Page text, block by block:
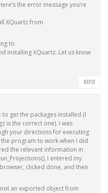
the error message you’re
XQuartz from
to
installing XQuartz. Let us know
REPLY
to get the packages installed (I
is the correct one). I was
your directions for executing
program to work when I did
the relevant information in
I entered my
clicked done, and then
not an exported object from